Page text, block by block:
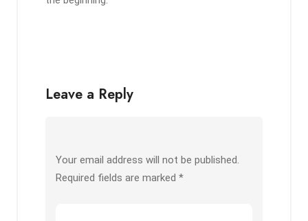
Leave a Reply
Your email address will not be published.
Required fields are marked *